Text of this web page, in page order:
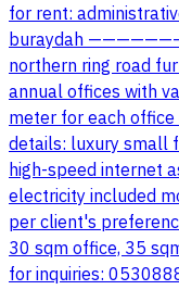
for rent:
buraydah
northern ring road
annual offices with
meter for each
details: luxury small
high-speed internet
electricity included
per client's
30 sqm office, 35
for inquiries: